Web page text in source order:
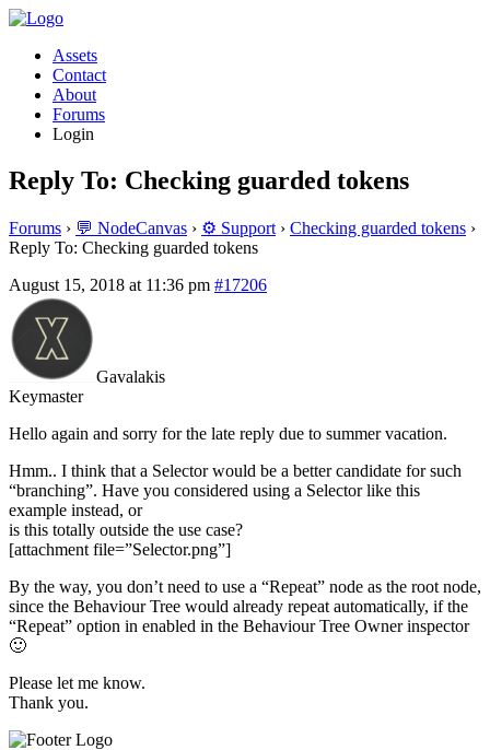
Assets
Contact
About
Forums
Login
Reply To: Checking guarded tokens
Forums › 💬 NodeCanvas › ⚙️ Support › Checking guarded tokens ›
Reply To: Checking guarded tokens
August 15, 2018 at 11:36 pm #17206
Gavalakis
Keymaster
Hello again and sorry for the late reply due to summer vacation.
Hmm.. I think that a Selector would be a better candidate for such
“branching”. Have you considered using a Selector like this
example instead, or
is this totally outside the use case?
[attachment file=”Selector.png”]
By the way, you don’t need to use a “Repeat” node as the root node,
since the Behaviour Tree would already repeat automatically, if the
“Repeat” option in enabled in the Behaviour Tree Owner inspector
🙂
Please let me know.
Thank you.